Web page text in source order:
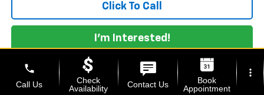
Click To Call
I'm Interested!
phone
Call Us
Check
Availability
Contact Us
Book
Appointment
more_vert